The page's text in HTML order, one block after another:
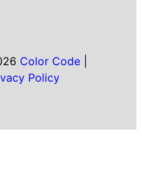
Color Code|
Policy